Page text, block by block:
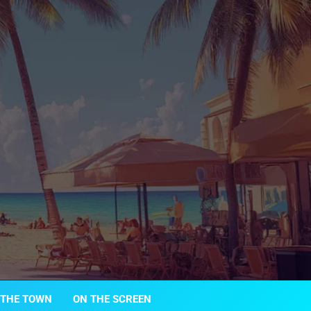
TOWN ON THE SCREEN